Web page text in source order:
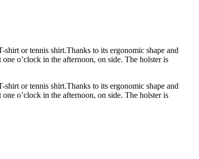
or tennis shirt.Thanks to its ergonomic shape and
o’clock in the afternoon, on side. The holster is
or tennis shirt.Thanks to its ergonomic shape and
o’clock in the afternoon, on side. The holster is